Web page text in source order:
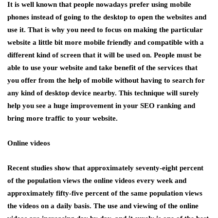
It is well known that people nowadays prefer using mobile
phones instead of going to the desktop to open the websites and
use it. That is why you need to focus on making the particular
website a little bit more mobile friendly and compatible with a
different kind of screen that it will be used on. People must be
able to use your website and take benefit of the services that
you offer from the help of mobile without having to search for
any kind of desktop device nearby. This technique will surely
help you see a huge improvement in your SEO ranking and
bring more traffic to your website.
Online videos
Recent studies show that approximately seventy-eight percent
of the population views the online videos every week and
approximately fifty-five percent of the same population views
the videos on a daily basis. The use and viewing of the online